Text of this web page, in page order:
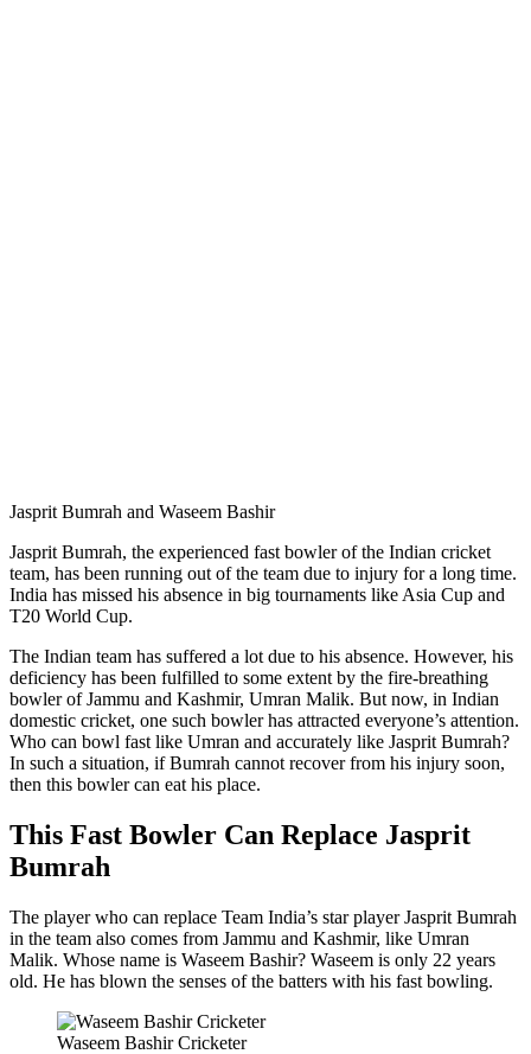
Jasprit Bumrah and Waseem Bashir
Jasprit Bumrah, the experienced fast bowler of the Indian cricket
team, has been running out of the team due to injury for a long time.
India has missed his absence in big tournaments like Asia Cup and
T20 World Cup.
The Indian team has suffered a lot due to his absence. However, his
deficiency has been fulfilled to some extent by the fire-breathing
bowler of Jammu and Kashmir, Umran Malik. But now, in Indian
domestic cricket, one such bowler has attracted everyone’s attention.
Who can bowl fast like Umran and accurately like Jasprit Bumrah?
In such a situation, if Bumrah cannot recover from his injury soon,
then this bowler can eat his place.
This Fast Bowler Can Replace Jasprit
Bumrah
The player who can replace Team India’s star player Jasprit Bumrah
in the team also comes from Jammu and Kashmir, like Umran
Malik. Whose name is Waseem Bashir? Waseem is only 22 years
old. He has blown the senses of the batters with his fast bowling.
Waseem Bashir Cricketer